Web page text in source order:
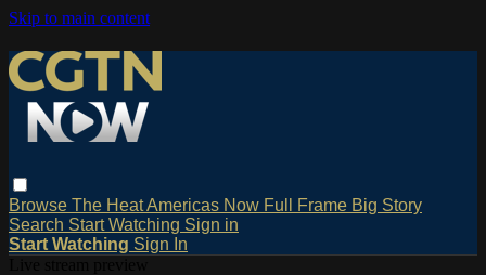
Skip to main content
Browse The HeatAmericas Now Full Frame Big Story
Search Start Watching Sign in
Start Watching Sign In